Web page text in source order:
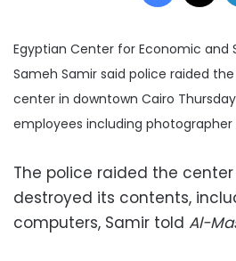
Egyptian Center for Economic and
Sameh Samir said police raided
center in downtown Cairo
employees including photographer
The police raided the
destroyed its contents,
computers, Samir told Al-